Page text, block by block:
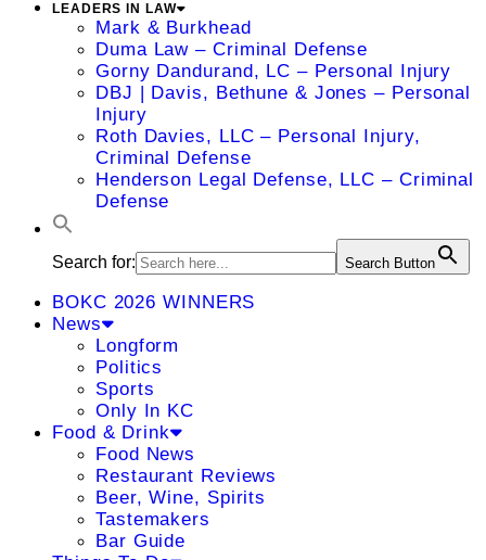
LEADERS IN LAW
Mark & Burkhead
Duma Law – Criminal Defense
Gorny Dandurand, LC – Personal Injury
DBJ | Davis, Bethune & Jones – Personal
Injury
Roth Davies, LLC – Personal Injury,
Criminal Defense
Henderson Legal Defense, LLC – Criminal
Defense
Search for: Search Button
BOKC 2026 WINNERS
News
Longform
Politics
Sports
Only In KC
Food & Drink
Food News
Restaurant Reviews
Beer, Wine, Spirits
Tastemakers
Bar Guide